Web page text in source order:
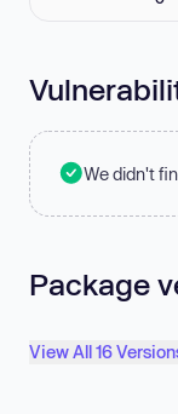
We didn't
Package
View All 16